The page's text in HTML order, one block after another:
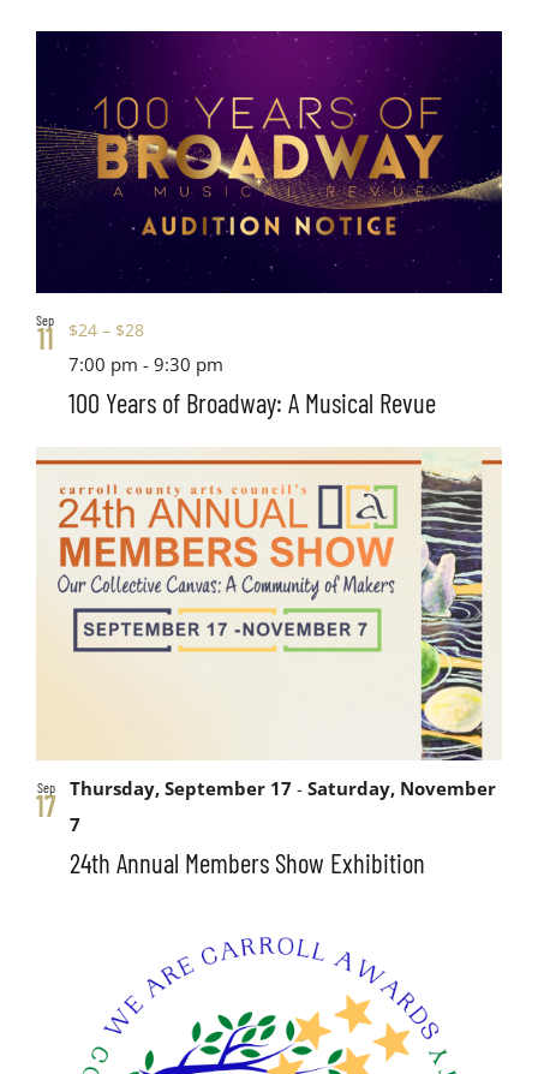
Sep
11
100 Years of Broadway: A Musical Revue
7:00 pm -9:30 pm
$24 – $28
Sep
17
24th Annual Members Show Exhibition
Thursday, September 17 -Saturday, November
7